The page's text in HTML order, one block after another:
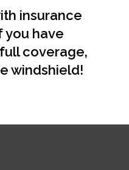
insurance
you have
coverage,
windshield!